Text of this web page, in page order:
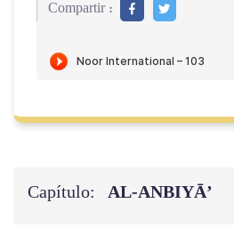
Compartir :
Capítulo: AL‑ANBIYĀ’